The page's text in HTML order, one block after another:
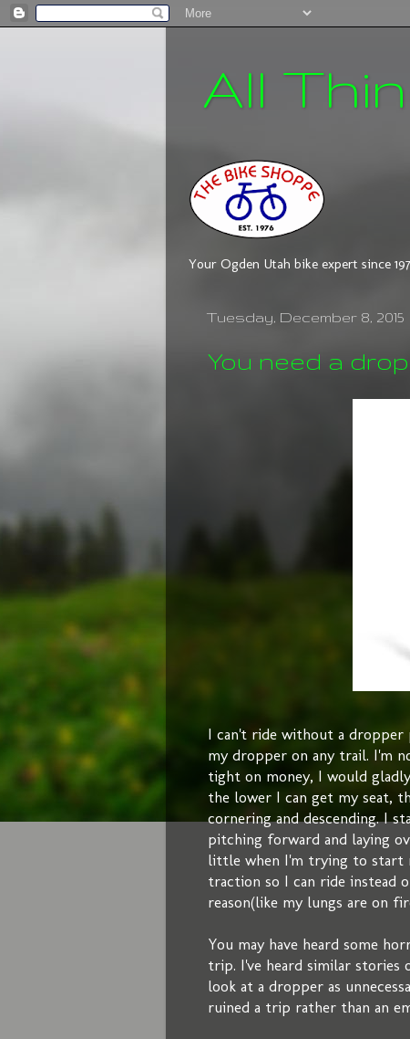
All
Your Ogden Utah bike expert since
Tuesday, December 8, 2015
You need a
I can't ride without a dropper
my dropper on any trail. I'm
tight on money, I would
the lower I can get my seat,
cornering and descending. I
pitching forward and laying
little when I'm trying to start
traction so I can ride instead
reason(like my lungs are on
You may have heard some
trip. I've heard similar stories
look at a dropper as
ruined a trip rather than an